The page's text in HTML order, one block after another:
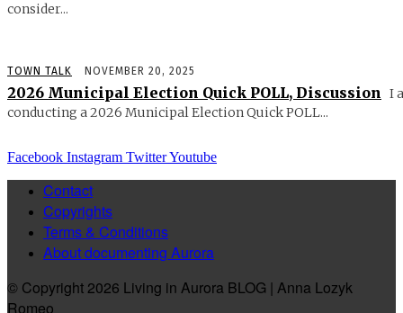
consider...
TOWN TALK NOVEMBER 20, 2025
2026 Municipal Election Quick POLL, Discussion I
conducting a 2026 Municipal Election Quick POLL...
Facebook Instagram TwitterYoutube
Contact
Copyrights
Terms & Conditions
About documenting Aurora
© Copyright 2026 Living in Aurora BLOG | Anna Lozyk
Romeo